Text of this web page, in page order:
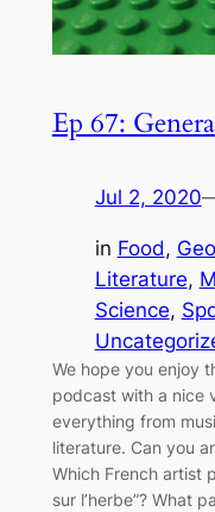
Ep 67:
Jul 2, 2020
in Food,
Literature,
Science,
We hope you enjoy
podcast with a nice
everything from
literature. Can you
Which French artist
sur l’herbe”? What